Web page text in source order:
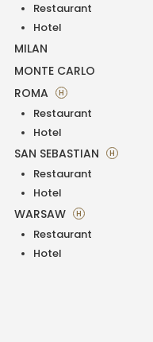
Restaurant
Hotel
MILAN
MONTE CARLO
ROMA
H
Restaurant
Hotel
SAN SEBASTIAN H
Restaurant
Hotel
WARSAW H
Restaurant
Hotel